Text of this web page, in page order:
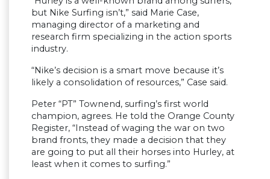
but Nike Surfing isn’t,” said Marie Case,
managing director of a marketing and
research firm specializing in the action sports
industry.
“Nike’s decision is a smart move because it’s
likely a consolidation of resources,” Case said.
Peter “PT” Townend, surfing’s first world
champion, agrees. He told the Orange County
Register, “Instead of waging the war on two
brand fronts, they made a decision that they
are going to put all their horses into Hurley, at
least when it comes to surfing.”